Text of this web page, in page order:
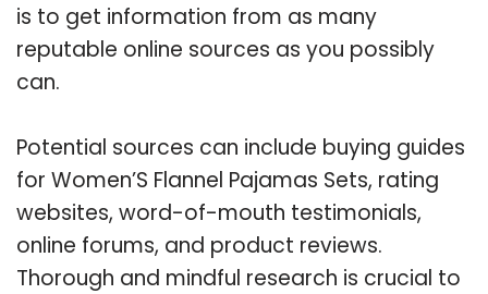
is to get information from as many
reputable online sources as you possibly
can.
Potential sources can include buying guides
for Women’S Flannel Pajamas Sets, rating
websites, word-of-mouth testimonials,
online forums, and product reviews.
Thorough and mindful research is crucial to